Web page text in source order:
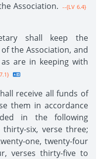
Association. --{LV 6.4}
shall keep the
the Association, and
are in keeping with
receive all funds of
them in accordance
in the following
six, verse three;
one, twenty-four
verses thirty-five to